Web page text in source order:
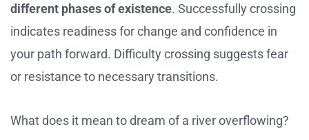
different phases of existence. Successfully crossing
indicates readiness for change and confidence in
your path forward. Difficulty crossing suggests fear
or resistance to necessary transitions.
What does it mean to dream of a river overflowing?